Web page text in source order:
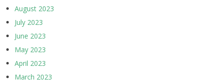
August 2023
July 2023
June 2023
May 2023
April 2023
March 2023